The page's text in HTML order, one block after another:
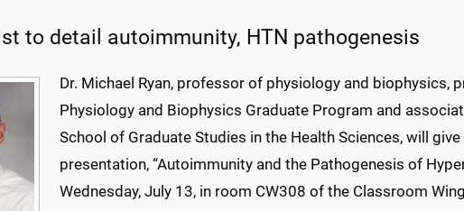
to detail autoimmunity, HTN pathogenesis
Dr. Michael Ryan, professor of physiology and biophysics,
Physiology and Biophysics Graduate Program and
School of Graduate Studies in the Health Sciences, will
presentation, “Autoimmunity and the Pathogenesis of
Wednesday, July 13, in room CW308 of the Classroom